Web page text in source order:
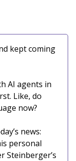
kept coming
AI agents in
Like, do
now?
news:
personal
Steinberger’s